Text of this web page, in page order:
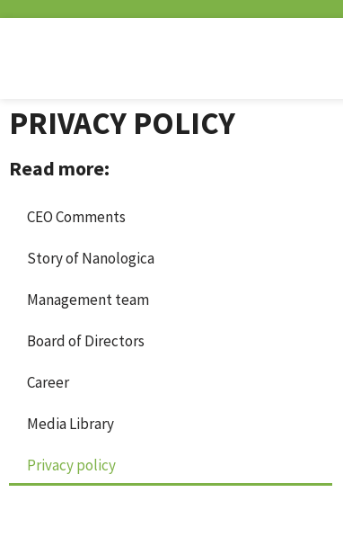
PRIVACY POLICY
Read more:
CEO Comments
Story of Nanologica
Management team
Board of Directors
Career
Media Library
Privacy policy